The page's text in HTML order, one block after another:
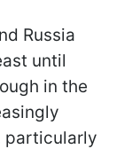
Russia
until
in the
particularly